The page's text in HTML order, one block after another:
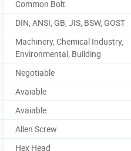
Common Bolt
DIN, ANSI, GB, JIS, BSW, GOST
Machinery, Chemical Industry,
Environmental, Building
Negotiable
Avaiable
Avaiable
Allen Screw
Hex Head